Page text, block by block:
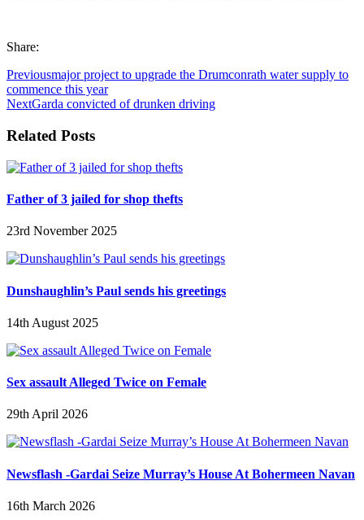
Share:
Previousmajor project to upgrade the Drumconrath water supply to
commence this year
NextGarda convicted of drunken driving
Related Posts
Father of 3 jailed for shop thefts
23rd November 2025
Dunshaughlin’s Paul sends his greetings
14th August 2025
Sex assault Alleged Twice on Female
29th April 2026
Newsflash -Gardai Seize Murray’s House At Bohermeen Navan
16th March 2026